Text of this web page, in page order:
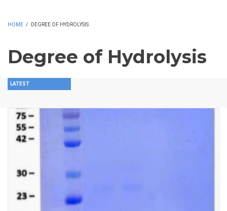
HOME / DEGREE OF HYDROLYSIS
Degree of Hydrolysis
LATEST